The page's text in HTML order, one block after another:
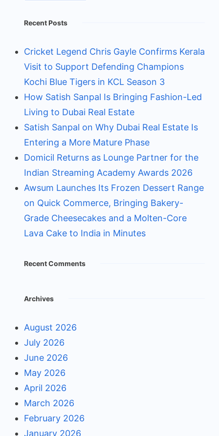
Recent Posts
Cricket Legend Chris Gayle Confirms Kerala
Visit to Support Defending Champions
Kochi Blue Tigers in KCL Season 3
How Satish Sanpal Is Bringing Fashion-Led
Living to Dubai Real Estate
Satish Sanpal on Why Dubai Real Estate Is
Entering a More Mature Phase
Domicil Returns as Lounge Partner for the
Indian Streaming Academy Awards 2026
Awsum Launches Its Frozen Dessert Range
on Quick Commerce, Bringing Bakery-
Grade Cheesecakes and a Molten-Core
Lava Cake to India in Minutes
Recent Comments
Archives
August 2026
July 2026
June 2026
May 2026
April 2026
March 2026
February 2026
January 2026